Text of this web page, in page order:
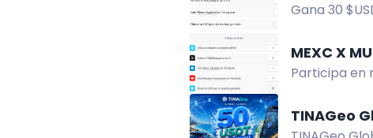
Gana 30
MEXC X
Participa en
TINAGeo